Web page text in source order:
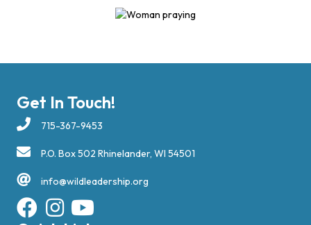
Get In Touch!
715-367-9453
P.O. Box 502 Rhinelander, WI 54501
info@wildleadership.org